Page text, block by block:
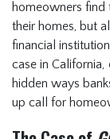
homeowners
their homes, but
financial
case in California,
hidden ways
up call for